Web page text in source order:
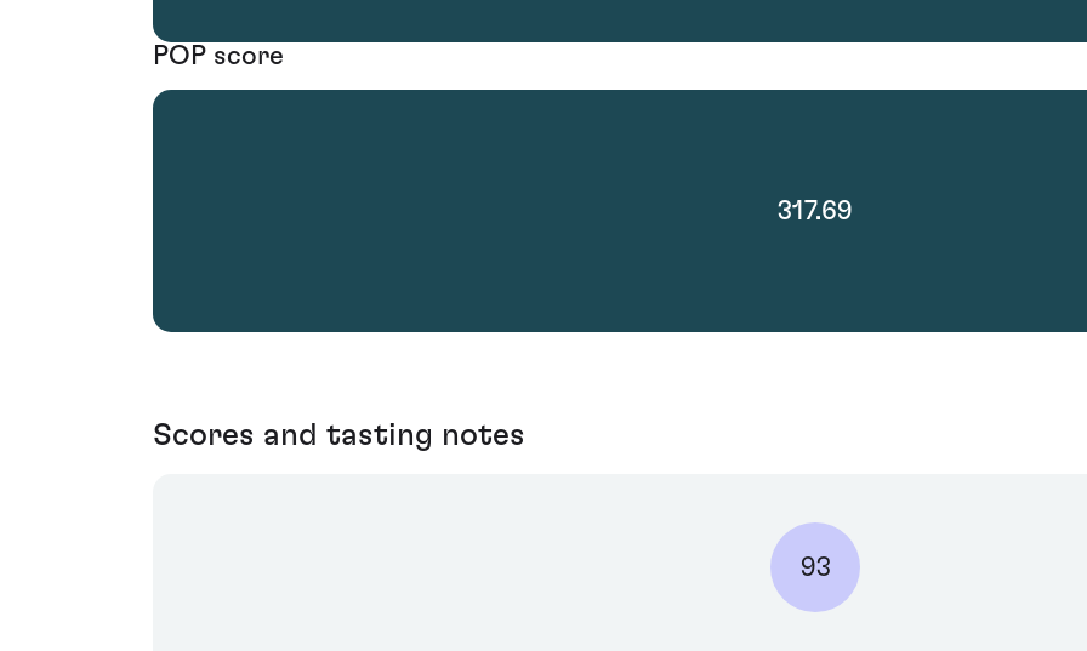
POP score
317.69
Scores and tasting notes
93